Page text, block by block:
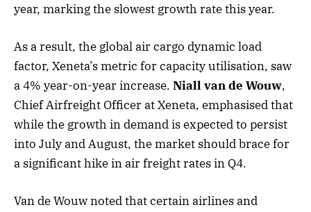
year, marking the slowest growth rate this year.
As a result, the global air cargo dynamic load
factor, Xeneta’s metric for capacity utilisation, saw
a 4% year-on-year increase. Niall van de Wouw,
Chief Airfreight Officer at Xeneta, emphasised that
while the growth in demand is expected to persist
into July and August, the market should brace for
a significant hike in air freight rates in Q4.
Van de Wouw noted that certain airlines and